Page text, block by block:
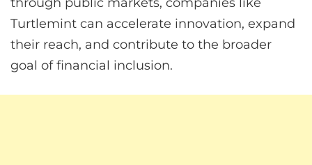
Turtlemint can accelerate innovation, expand
their reach, and contribute to the broader
goal of financial inclusion.